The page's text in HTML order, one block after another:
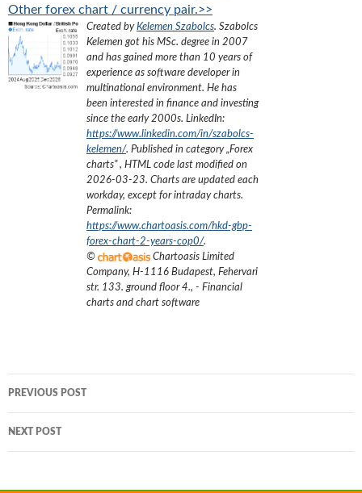
Other forex chart / currency pair.>>
Created byKelemen Szabolcs. Szabolcs
Kelemen got his MSc. degree in 2007
and has gained more than 10 years of
experience as software developer in
multinational environment. He has
been interested in finance and investing
since the early 2000s. LinkedIn:
https://www.linkedin.com/in/szabolcs-
kelemen/. Published in category „Forex
charts”, HTML code last modified on
2026-03-23. Charts are updated each
workday, except for intraday charts.
Permalink:
https://www.chartoasis.com/hkd-gbp-
forex-chart-2-years-cop0/.
©
Chartoasis Limited
Company, H-1116 Budapest, Fehervari
str. 133. ground floor 4., - Financial
charts and chart software
navigation
PREVIOUS POST
NEXT POST